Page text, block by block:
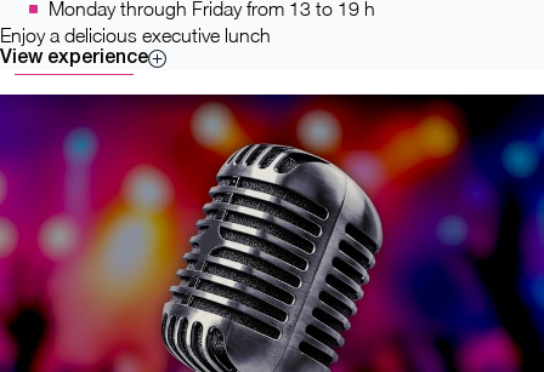
Monday through Friday from 13 to 19 h
Enjoy a delicious executive lunch
View experience